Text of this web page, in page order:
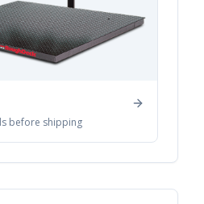
before shipping